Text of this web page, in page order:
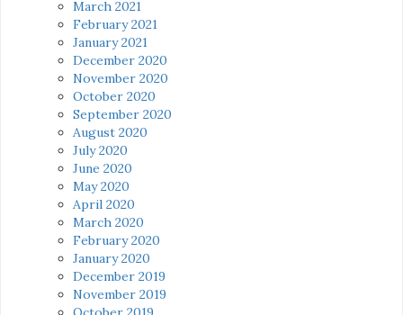
March 2021
February 2021
January 2021
December 2020
November 2020
October 2020
September 2020
August 2020
July 2020
June 2020
May 2020
April 2020
March 2020
February 2020
January 2020
December 2019
November 2019